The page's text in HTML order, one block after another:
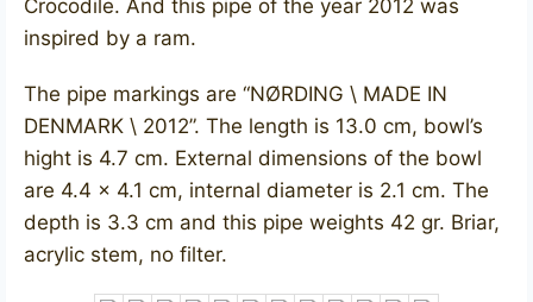
Crocodile. And this pipe of the year 2012 was
inspired by a ram.
The pipe markings are “NØRDING \ MADE IN
DENMARK \ 2012”. The length is 13.0 cm, bowl’s
hight is 4.7 cm. External dimensions of the bowl
are 4.4 x 4.1 cm, internal diameter is 2.1 cm. The
depth is 3.3 cm and this pipe weights 42 gr. Briar,
acrylic stem, no filter.